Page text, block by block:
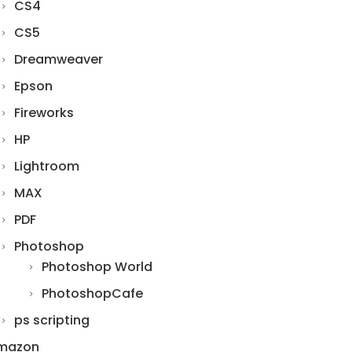
CS4
CS5
Dreamweaver
Epson
Fireworks
HP
Lightroom
MAX
PDF
Photoshop
Photoshop World
PhotoshopCafe
ps scripting